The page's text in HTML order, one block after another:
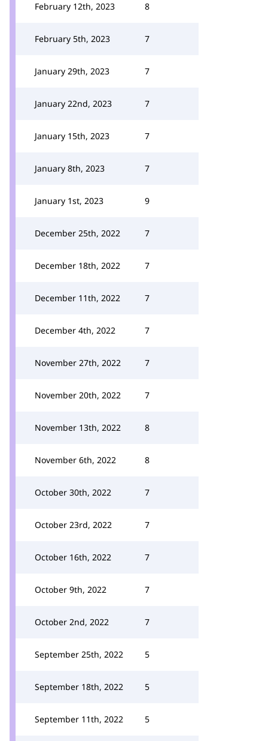
February 12th, 2023 8
February 5th, 2023 7
January 29th, 2023 7
January 22nd, 2023 7
January 15th, 2023 7
January 8th, 2023 7
January 1st, 2023 9
December 25th, 2022 7
December 18th, 2022 7
December 11th, 2022 7
December 4th, 2022 7
November 27th, 2022 7
November 20th, 2022 7
November 13th, 2022 8
November 6th, 2022 8
October 30th, 2022 7
October 23rd, 2022 7
October 16th, 2022 7
October 9th, 2022 7
October 2nd, 2022 7
September 25th, 2022 5
September 18th, 2022 5
September 11th, 2022 5